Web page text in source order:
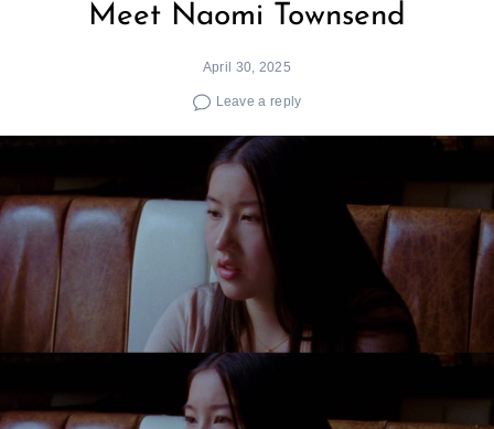
Meet Naomi Townsend
April 30, 2025
Leave a reply